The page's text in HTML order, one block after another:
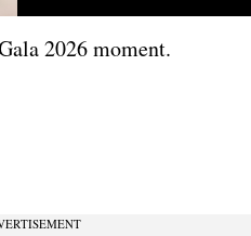
2026 moment.